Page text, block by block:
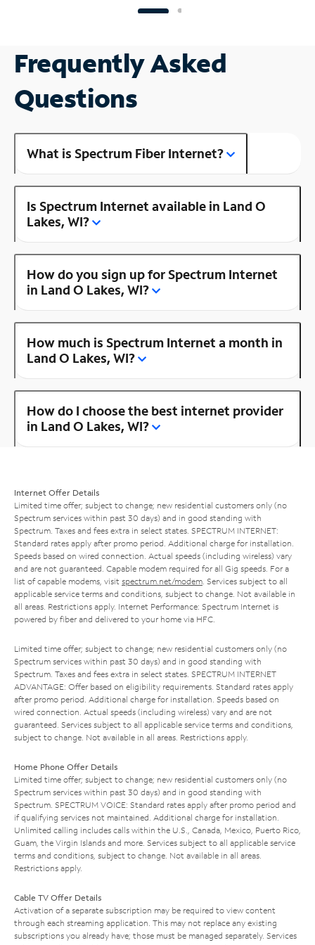
Frequently Asked
Questions
What is Spectrum Fiber Internet?
Is Spectrum Internet available in Land O
Lakes, WI?
How do you sign up for Spectrum Internet
in Land O Lakes, WI?
How much is Spectrum Internet a month in
Land O Lakes, WI?
How do I choose the best internet provider
in Land O Lakes, WI?
Internet Offer Details
Limited time offer; subject to change; new residential customers only (no
Spectrum services within past 30 days) and in good standing with
Spectrum. Taxes and fees extra in select states. SPECTRUM INTERNET:
Standard rates apply after promo period. Additional charge for installation.
Speeds based on wired connection. Actual speeds (including wireless) vary
and are not guaranteed. Capable modem required for all Gig speeds. For a
list of capable modems, visit spectrum.net/modem . Services subject to all
applicable service terms and conditions, subject to change. Not available in
all areas. Restrictions apply. Internet Performance: Spectrum Internet is
powered by fiber and delivered to your home via HFC.
Limited time offer; subject to change; new residential customers only (no
Spectrum services within past 30 days) and in good standing with
Spectrum. Taxes and fees extra in select states. SPECTRUM INTERNET
ADVANTAGE: Offer based on eligibility requirements. Standard rates apply
after promo period. Additional charge for installation. Speeds based on
wired connection. Actual speeds (including wireless) vary and are not
guaranteed. Services subject to all applicable service terms and conditions,
subject to change. Not available in all areas. Restrictions apply.
Home Phone Offer Details
Limited time offer; subject to change; new residential customers only (no
Spectrum services within past 30 days) and in good standing with
Spectrum. SPECTRUM VOICE: Standard rates apply after promo period and
if qualifying services not maintained. Additional charge for installation.
Unlimited calling includes calls within the U.S., Canada, Mexico, Puerto Rico,
Guam, the Virgin Islands and more. Services subject to all applicable service
terms and conditions, subject to change. Not available in all areas.
Restrictions apply.
Cable TV Offer Details
Activation of a separate subscription may be required to view content
through each streaming application. This may not replace any existing
subscriptions you already have; those must be managed separately. Services